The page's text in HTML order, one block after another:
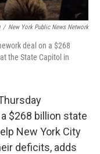
/ New York Public News Network
deal on a $268
the State Capitol in
$268 billion state
New York City
deficits, adds